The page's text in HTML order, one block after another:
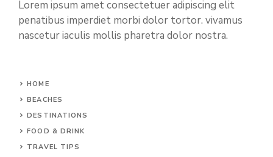
Lorem ipsum amet consectetuer adipiscing elit
penatibus imperdiet morbi dolor tortor. vivamus
nascetur iaculis mollis pharetra dolor nostra.
HOME
BEACHES
DESTINATIONS
FOOD & DRINK
TRAVEL TIPS